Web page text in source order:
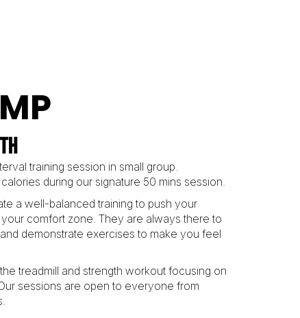
training session in small group.
during our signature 50 mins session.
a well-balanced training to push your
comfort zone. They are always there to
demonstrate exercises to make you feel
treadmill and strength workout focusing on
sessions are open to everyone from